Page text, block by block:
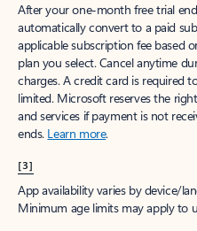
After your one-month free trial
automatically convert to a paid
applicable subscription fee based
plan you select. Cancel anytime
charges. A credit card is required
limited. Microsoft reserves the
and services if payment is not
ends. Learn more.
[3]
App availability varies by device/
Minimum age limits may apply to